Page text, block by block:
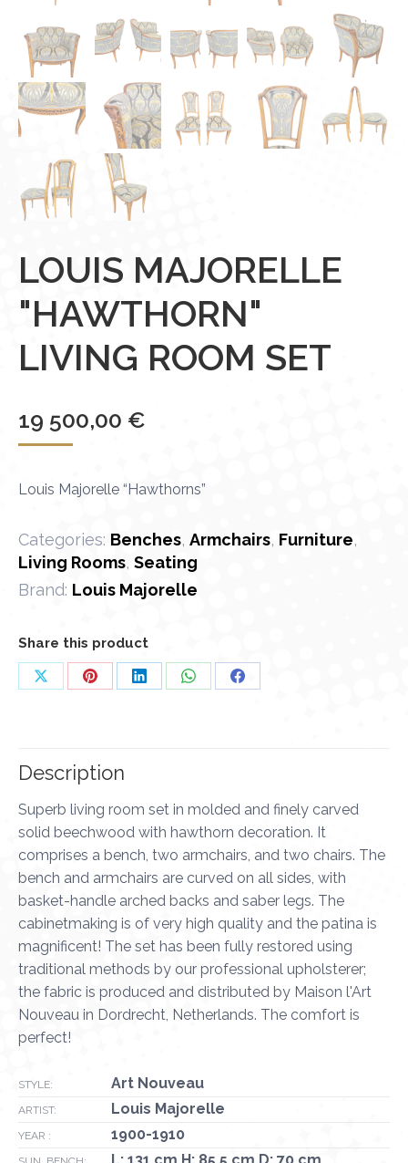
LOUIS MAJORELLE
"HAWTHORN"
LIVING ROOM SET
19 500,00 €
Louis Majorelle “Hawthorns”
Categories: Benches, Armchairs, Furniture,
Living Rooms, Seating
Brand: Louis Majorelle
Share this product
Share
Share
Share
Share
Share
Description
Superb living room set in molded and finely carved
solid beechwood with hawthorn decoration. It
comprises a bench, two armchairs, and two chairs. The
bench and armchairs are curved on all sides, with
basket-handle arched backs and saber legs. The
cabinetmaking is of very high quality and the patina is
magnificent! The set has been fully restored using
traditional methods by our professional upholsterer;
the fabric is produced and distributed by Maison l'Art
Nouveau in Dordrecht, Netherlands. The comfort is
perfect!
STYLE: Art Nouveau
ARTIST: Louis Majorelle
YEAR : 1900-1910